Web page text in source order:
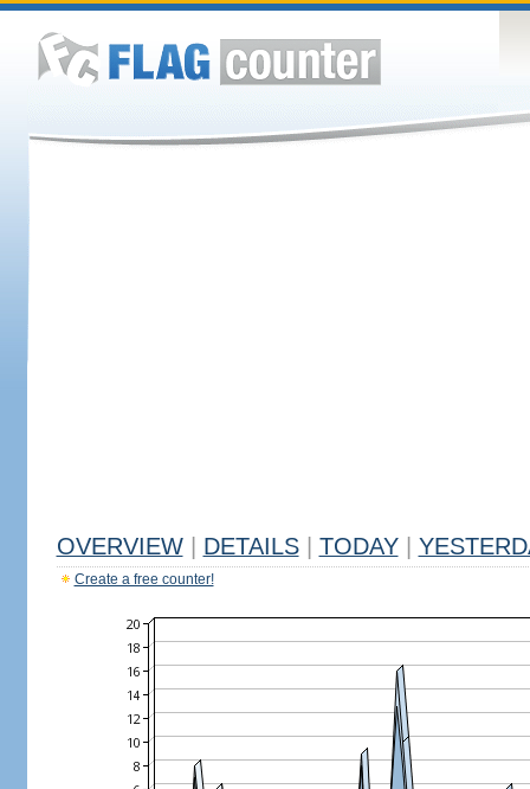
OVERVIEW DETAILS TODAY
Create a free counter!